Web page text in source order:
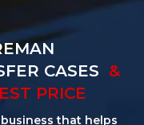
CASES &
PRICE
that helps